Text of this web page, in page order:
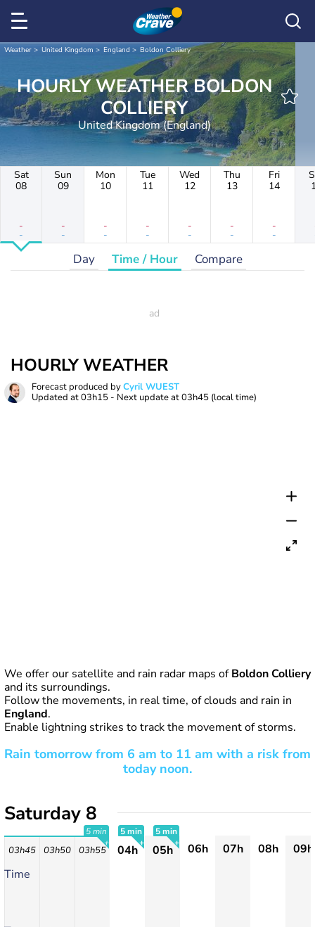
Weather United Kingdom England Boldon Colliery
HOURLY WEATHER BOLDON
COLLIERY
United Kingdom (England)
Sat
08
-
-
Sun
09
-
-
Mon
10
-
-
Tue
11
-
-
Wed
12
-
-
Thu
13
-
-
Fri
14
-
-
Day Time / Hour Compare
HOURLY WEATHER
Forecast produced byCyril WUEST
Updated at03h15 - Next update at03h45 (local time)
We offer our satellite and rain radar maps ofBoldon Colliery
and its surroundings.
Follow the movements, in real time, of clouds and rain in
England.
Enable lightning strikes to track the movement of storms.
Rain tomorrow from 6 am to 11 am with a risk from
today noon.
Saturday 8
03h45 03h50
5 min
03h55
5 min
04h
5 min
05h 06h 07h 08h
09h
Time